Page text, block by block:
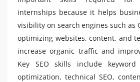
internships because it helps
visibility on search engines such as
optimizing websites, content, and
increase organic traffic and
Key SEO skills include keyword
optimization, technical SEO,